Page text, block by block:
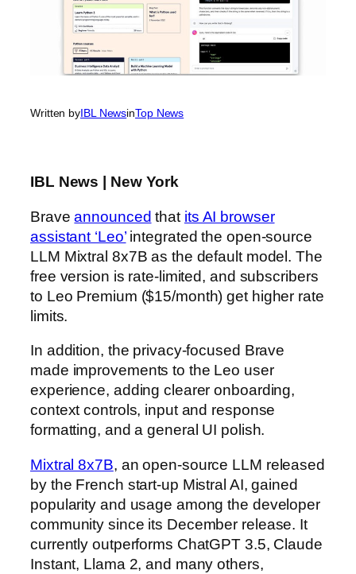
Written byIBL NewsinTop News
IBL News | New York
Braveannounced that its AI browser
assistant ‘Leo’integrated the open-source
LLM Mixtral 8x7B as the default model. The
free version is rate-limited, and subscribers
to Leo Premium ($15/month) get higher rate
limits.
In addition, the privacy-focused Brave
made improvements to the Leo user
experience, adding clearer onboarding,
context controls, input and response
formatting, and a general UI polish.
Mixtral 8x7B, an open-source LLM released
by the French start-up Mistral AI, gained
popularity and usage among the developer
community since its December release. It
currently outperforms ChatGPT 3.5, Claude
Instant, Llama 2, and many others,